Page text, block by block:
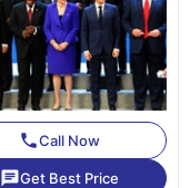
phoneCall Now
chatGet Best Price